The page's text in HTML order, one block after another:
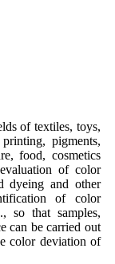
of textiles, toys,
pigments,
food, cosmetics
of color
dyeing and other
of color
so that samples,
can be carried out
color deviation of